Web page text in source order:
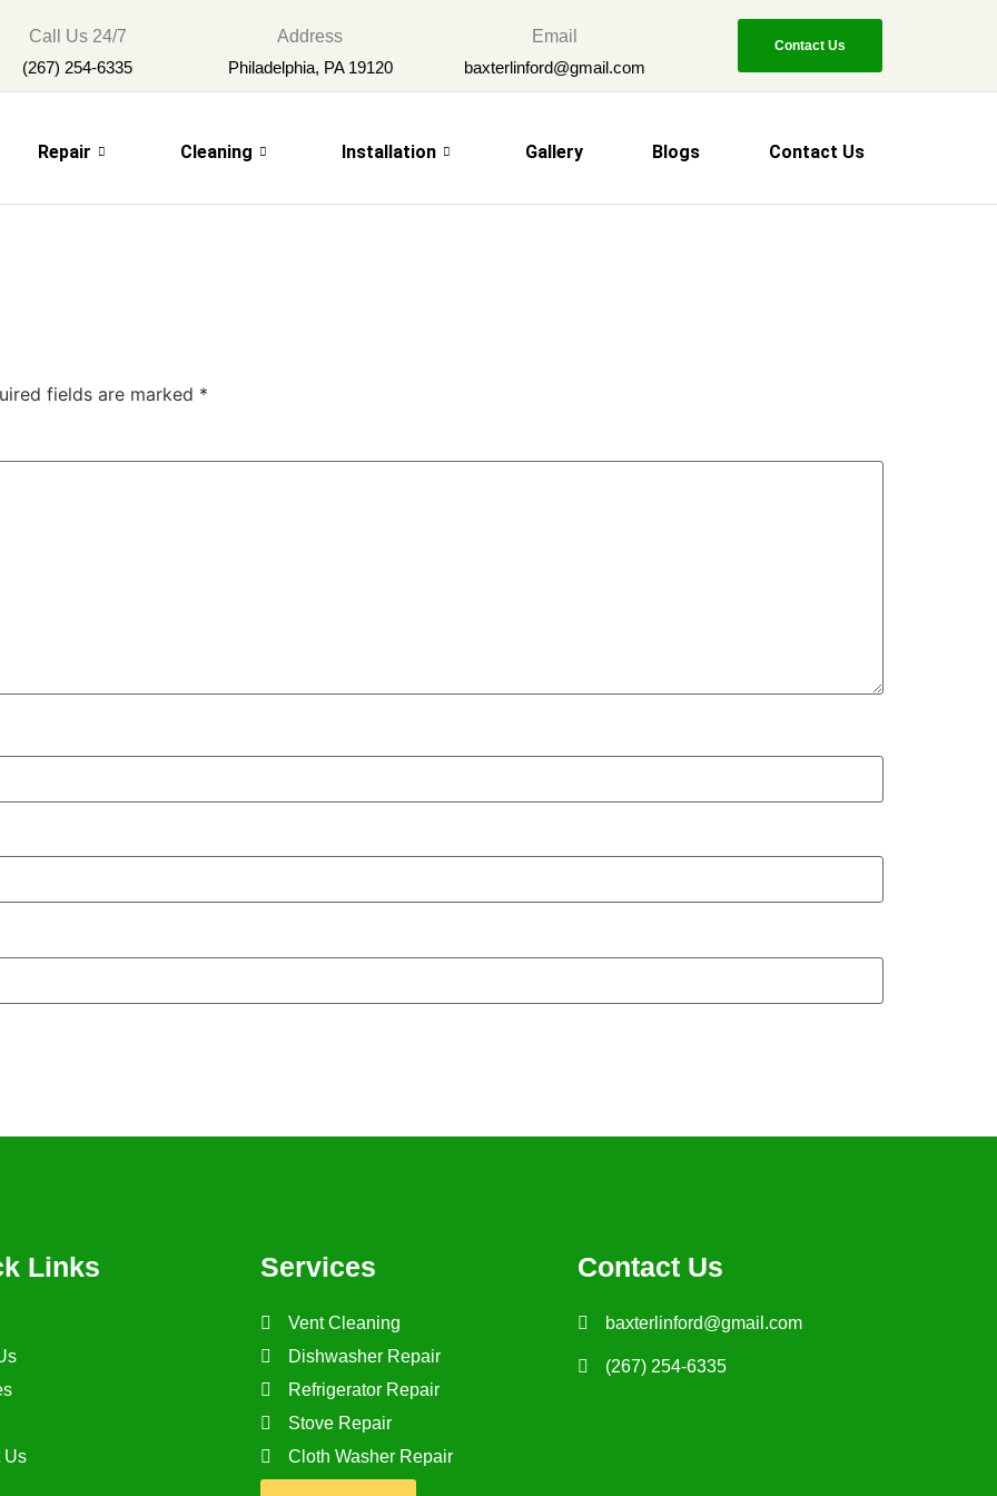
Call Us 24/7
(267) 254-6335
Address
Philadelphia, PA 19120
Email
baxterlinford@gmail.com
Contact Us
Repair Cleaning Installation Gallery Blogs Contact Us
fields are marked *
Links
Us
Services
Vent Cleaning
Dishwasher Repair
Refrigerator Repair
Stove Repair
Cloth Washer Repair
Contact Us
baxterlinford@gmail.com
(267) 254-6335